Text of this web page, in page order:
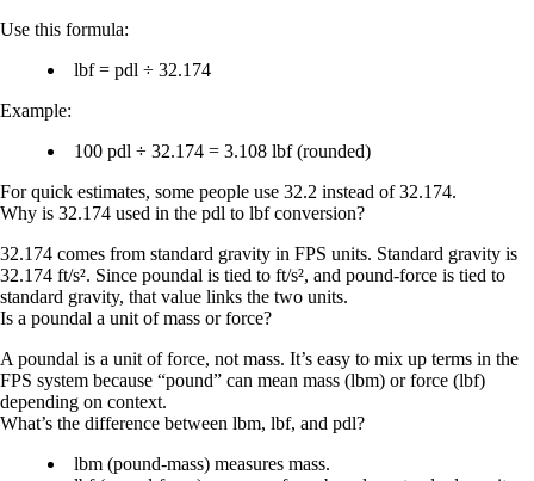
Use this formula:
lbf = pdl ÷ 32.174
Example:
100 pdl ÷ 32.174 = 3.108 lbf(rounded)
For quick estimates, some people use 32.2 instead of 32.174.
Why is 32.174 used in the pdl to lbf conversion?
32.174 comes from standard gravity in FPS units. Standard gravity is
32.174 ft/s². Since poundal is tied to ft/s², and pound-force is tied to
standard gravity, that value links the two units.
Is a poundal a unit of mass or force?
A poundal is a unit offorce, not mass. It’s easy to mix up terms in the
FPS system because “pound” can mean mass (lbm) or force (lbf)
depending on context.
What’s the difference between lbm, lbf, and pdl?
lbm (pound-mass) measures mass.